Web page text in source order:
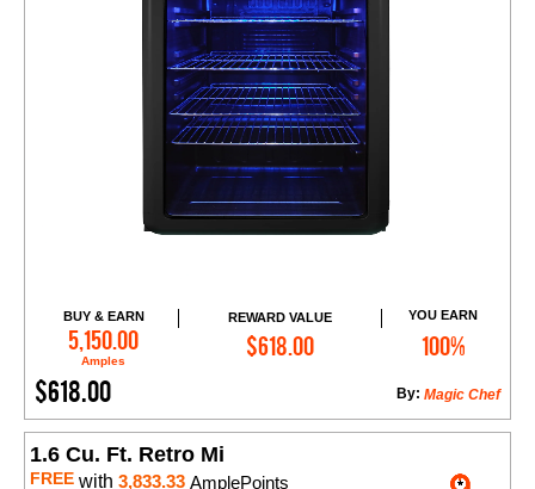
BUY & EARN
5,150.00
Amples
REWARD VALUE
$618.00
YOU EARN
100%
$618.00 Magic Chef
By:
Add to Cart
1.6 Cu. Ft. Retro Mi
FREE with 3,833.33 AmplePoints